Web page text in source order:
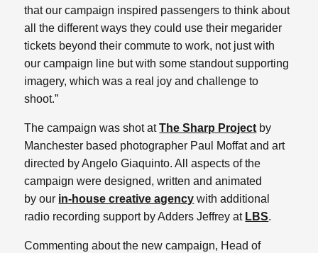
that our campaign inspired passengers to think about
all the different ways they could use their megarider
tickets beyond their commute to work, not just with
our campaign line but with some standout supporting
imagery, which was a real joy and challenge to
shoot.”
The campaign was shot atThe Sharp Project by
Manchester based photographer Paul Moffat and art
directed by Angelo Giaquinto. All aspects of the
campaign were designed, written and animated
by our in-house creative agency with additional
radio recording support by Adders Jeffrey at LBS.
Commenting about the new campaign, Head of